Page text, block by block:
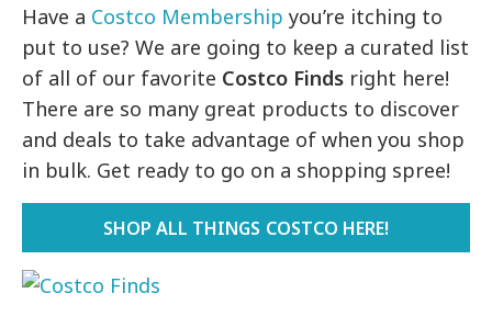
Have a Costco Membership you’re itching to
put to use? We are going to keep a curated list
of all of our favorite Costco Finds right here!
There are so many great products to discover
and deals to take advantage of when you shop
in bulk. Get ready to go on a shopping spree!
SHOP ALL THINGS COSTCO HERE!